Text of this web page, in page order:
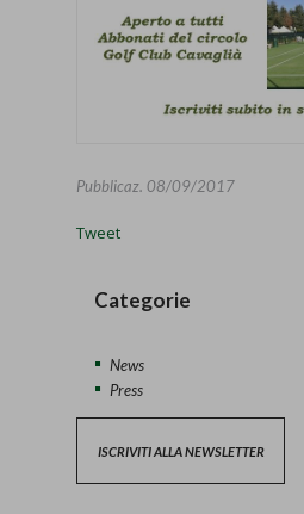
Pubblicaz. 08/09/2017
Tweet
Categorie
News
Press
ISCRIVITI ALLA NEWSLETTER